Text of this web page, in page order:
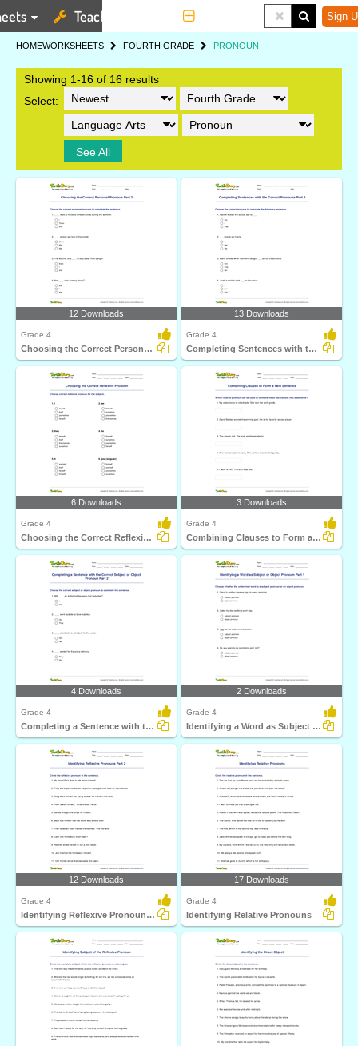
Teaching Tools Sign
HOMEWORKSHEETS FOURTH GRADE PRONOUN
Showing 1-16 of 16 results
Select:
See All
12 Downloads
Grade 4
Choosing the Correct Personal Pronoun Part 2
13 Downloads
Grade 4
Completing Sentences with the Correct Pronouns Part...
6 Downloads
Grade 4
Choosing the Correct Reflexive Pronoun
3 Downloads
Grade 4
Combining Clauses to Form a New Sentence
4 Downloads
Grade 4
Completing a Sentence with the Correct Subject or Object...
2 Downloads
Grade 4
Identifying a Word as Subject or Object Pronoun Part...
12 Downloads
Grade 4
Identifying Reflexive Pronouns Part 2
17 Downloads
Grade 4
Identifying Relative Pronouns